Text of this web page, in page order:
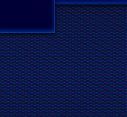
OwO what's this?
yoshirulez!-02-07-17
OwO what's this?